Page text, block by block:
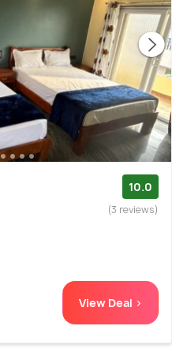
10.0
(3 reviews)
View Deal >